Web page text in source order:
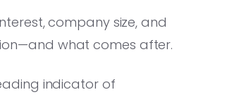
company size, and
what comes after.
indicator of